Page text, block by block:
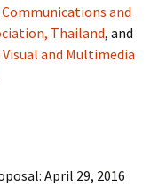
and
Thailand, and
and Multimedia
April 29, 2016